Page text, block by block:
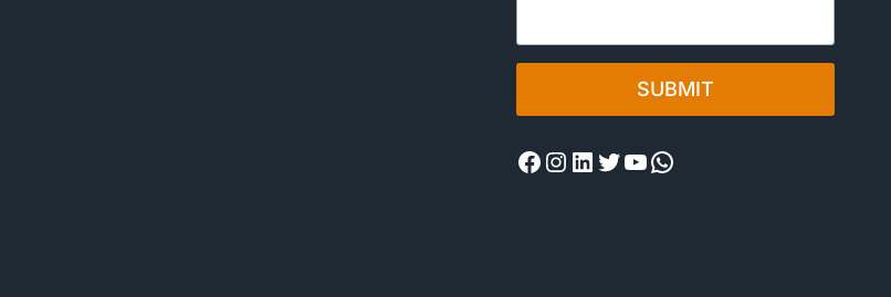
SUBMIT
Facebook
Instagram
LinkedIn
Twitter
YouTube
WhatsApp